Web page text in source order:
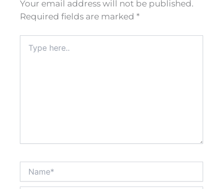
Your email address will not be published.
Required fields are marked *
here..